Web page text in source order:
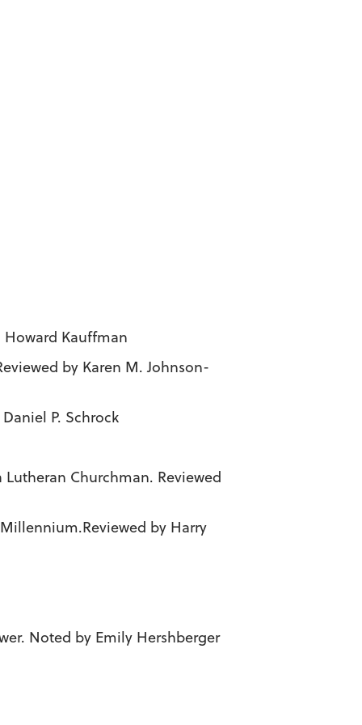
Howard Kauffman
by Karen M. Johnson-
P. Schrock
Lutheran Churchman. Reviewed
by Harry
Noted by Emily Hershberger